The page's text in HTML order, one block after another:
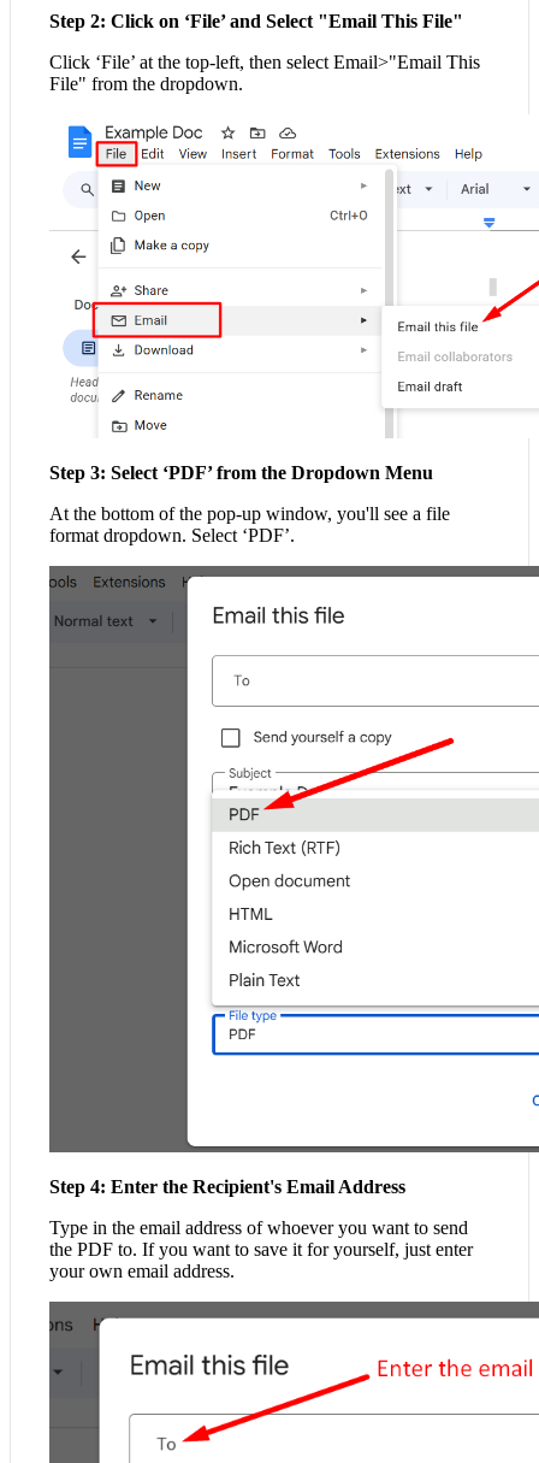
Step 2: Click on ‘File’ and Select "Email This File"
Click ‘File’ at the top-left, then select Email>"Email This
File" from the dropdown.
Step 3: Select ‘PDF’ from the Dropdown Menu
At the bottom of the pop-up window, you'll see a file
format dropdown. Select ‘PDF’.
Step 4: Enter the Recipient's Email Address
Type in the email address of whoever you want to send
the PDF to. If you want to save it for yourself, just enter
your own email address.